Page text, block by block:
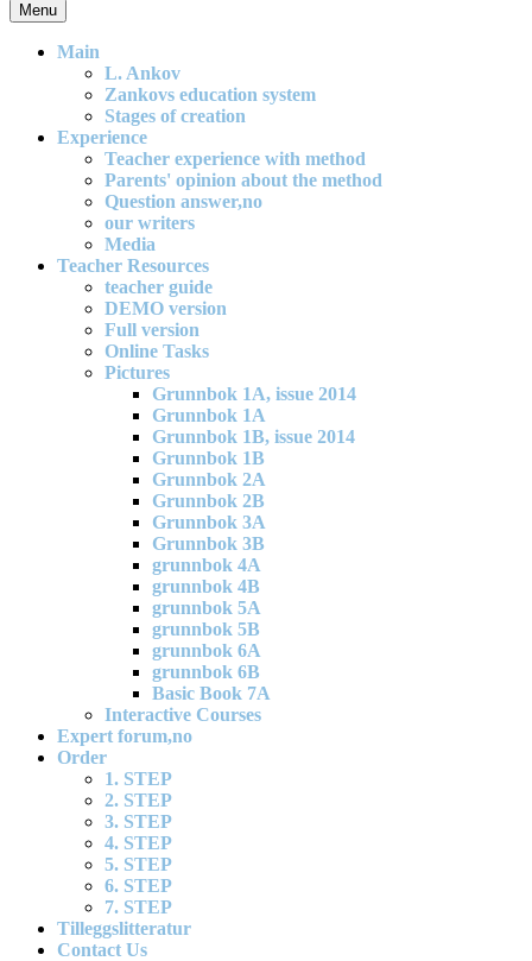
An effective and exciting model for mathematics teaching in primary
school
Menu
Main
L. Ankov
Zankovs education system
Stages of creation
Experience
Teacher experience with method
Parents' opinion about the method
Question answer,no
our writers
Media
Teacher Resources
teacher guide
DEMO version
Full version
Online Tasks
Pictures
Grunnbok 1A, issue 2014
Grunnbok 1A
Grunnbok 1B, issue 2014
Grunnbok 1B
Grunnbok 2A
Grunnbok 2B
Grunnbok 3A
Grunnbok 3B
grunnbok 4A
grunnbok 4B
grunnbok 5A
grunnbok 5B
grunnbok 6A
grunnbok 6B
Basic Book 7A
Interactive Courses
Expert forum,no
Order
1. STEP
2. STEP
3. STEP
4. STEP
5. STEP
6. STEP
7. STEP
Tilleggslitteratur
Contact Us